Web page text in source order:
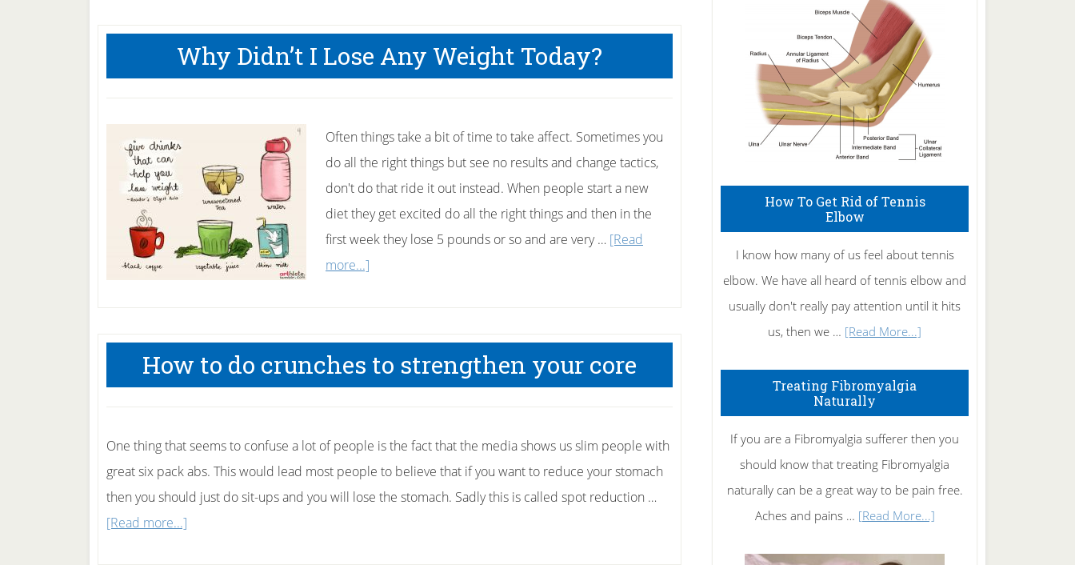
To
Do
Today
Lose
Weight
Why Didn’t I Lose Any Weight Today?
Often things take a bit of time to take affect. Sometimes you
do all the right things but see no results and change tactics,
don't do that ride it out instead. When people start a new
diet they get excited do all the right things and then in the
first week they lose 5 pounds or so and are very … [Read
more...]
I
Lose
Any
Today?
How to do crunches to strengthen your core
One thing that seems to confuse a lot of people is the fact that the media shows us slim people with
great six pack abs. This would lead most people to believe that if you want to reduce your stomach
then you should just do sit-ups and you will lose the stomach. Sadly this is called spot reduction …
[Read more...]
How To Get Rid of Tennis
Elbow
I know how many of us feel about tennis
elbow. We have all heard of tennis elbow and
usually don't really pay attention until it hits
us, then we … [Read More...]
Rid
of
Tennis
Elbow
Treating Fibromyalgia
Naturally
If you are a Fibromyalgia sufferer then you
should know that treating Fibromyalgia
naturally can be a great way to be pain free.
Aches and pains … [Read More...]about